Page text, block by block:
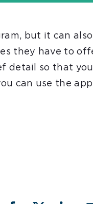
but it can also
they have to
detail so that you
can use the